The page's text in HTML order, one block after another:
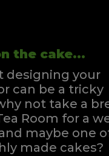
the cake...
designing your
can be a tricky
not take a
Room for a
maybe one
made cakes?